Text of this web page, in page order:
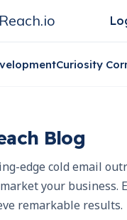
Curiosity
Blog
edge cold email
your business.
remarkable results.